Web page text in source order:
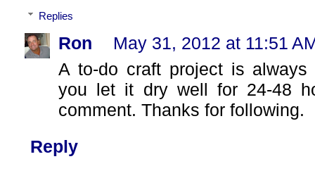
Replies
Ron
May 31, 2012 at 11:51
A to-do craft project is
you let it dry well for 24-48
comment. Thanks for following.
Reply